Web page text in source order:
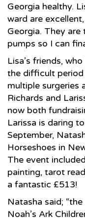
Georgia healthy.
ward are
Georgia. They are
pumps so I can
Lisa’s friends,
the difficult period
multiple surgeries
Richards and
now both
Larissa is daring
September,
Horseshoes in
The event
painting, tarot
a fantastic £513!
Natasha said;
Noah’s Ark